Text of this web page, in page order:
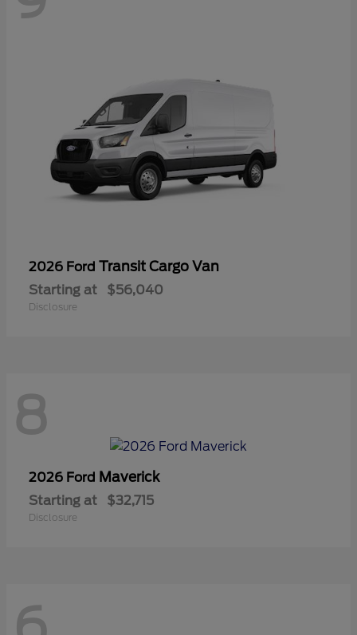
2026 Ford Transit Cargo Van
Starting at $56,040
Disclosure
8
2026 Ford Maverick
Starting at $32,715
Disclosure